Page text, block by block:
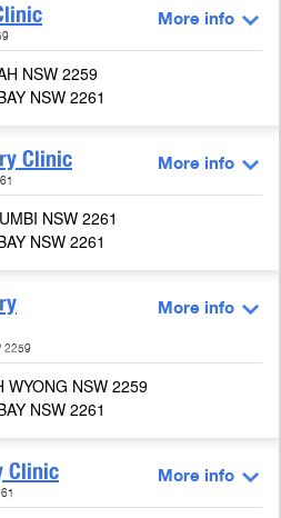
More info
NSW 2259
NSW 2261
Clinic More info
NSW 2261
NSW 2261
2259
More info
WYONG NSW 2259
NSW 2261
Clinic More info